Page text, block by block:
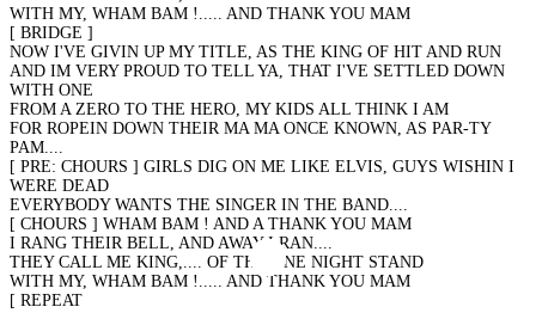
WITH MY, WHAM BAM !..... AND THANK YOU MAM
[ BRIDGE ]
NOW I'VE GIVIN UP MY TITLE, AS THE KING OF HIT AND RUN
AND IM VERY PROUD TO TELL YA, THAT I'VE SETTLED DOWN
WITH ONE
FROM A ZERO TO THE HERO, MY KIDS ALL THINK I AM
FOR ROPEIN DOWN THEIR MA MA ONCE KNOWN, AS PAR-TY
PAM....
[ PRE: CHOURS ] GIRLS DIG ON ME LIKE ELVIS, GUYS WISHIN I
WERE DEAD
EVERYBODY WANTS THE SINGER IN THE BAND....
[ CHOURS ] WHAM BAM ! AND A THANK YOU MAM
I RANG THEIR BELL, AND AWAY I RAN....
THEY CALL ME KING,.... OF THE ONE NIGHT STAND
WITH MY, WHAM BAM !..... AND THANK YOU MAM
[ REPEAT